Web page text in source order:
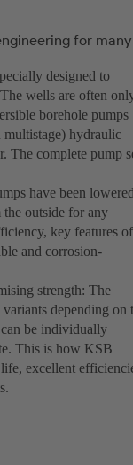
for many
designed to
wells are often
borehole pumps
multistage) hydraulic
The complete pump
have been
outside for any
key features of
and corrosion-
strength: The
depending on
be individually
This is how KSB
excellent